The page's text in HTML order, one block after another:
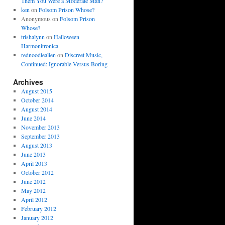
ken on Folsom Prison Whose?
Anonymous on Folsom Prison
Whose?
trishalynn on Halloween
Harmonitronica
rednoodlealien on Discreet Music,
Continued: Ignorable Versus Boring
Archives
August 2015
October 2014
August 2014
June 2014
November 2013
September 2013
August 2013
June 2013
April 2013
October 2012
June 2012
May 2012
April 2012
February 2012
January 2012